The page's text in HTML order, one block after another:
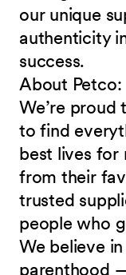
our unique
authenticity
success.
About Petco:
We’re proud
to find
best lives
from their
trusted
people who
We believe
parenthood